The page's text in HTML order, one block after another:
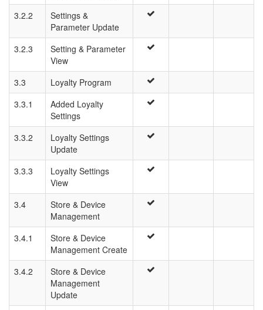
3.2.2
Settings &
Parameter Update
3.2.3
Setting & Parameter
View
3.3
Loyalty Program
3.3.1
Added Loyalty
Settings
3.3.2
Loyalty Settings
Update
3.3.3
Loyalty Settings
View
3.4
Store & Device
Management
3.4.1
Store & Device
Management Create
3.4.2
Store & Device
Management
Update